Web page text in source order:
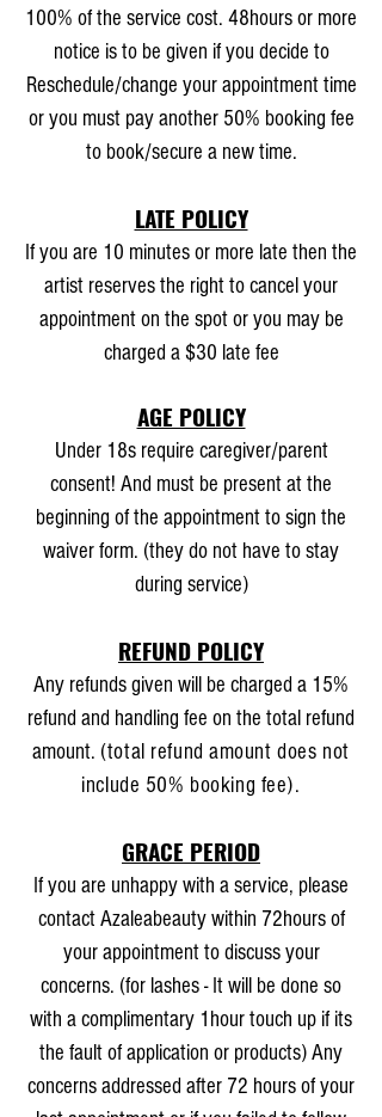
100% of the service cost. 48hours or more
notice is to be given if you decide to
Reschedule/change your appointment time
or you must pay another 50% booking fee
to book/secure a new time.
LATE POLICY
If you are 10 minutes or more late then the
artist reserves the right to cancel your
appointment on the spot or you may be
charged a $30 late fee
AGE POLICY
Under 18s require caregiver/parent
consent! And must be present at the
beginning of the appointment to sign the
waiver form. (they do not have to stay
during service)
REFUND POLICY
Any refunds given will be charged a 15%
refund and handling fee on the total refund
amount. (total refund amount does not
include 50% booking fee).
GRACE PERIOD
If you are unhappy with a service, please
contact Azaleabeauty within 72hours of
your appointment to discuss your
concerns. (for lashes - It will be done so
with a complimentary 1hour touch up if its
the fault of application or products) Any
concerns addressed after 72 hours of your